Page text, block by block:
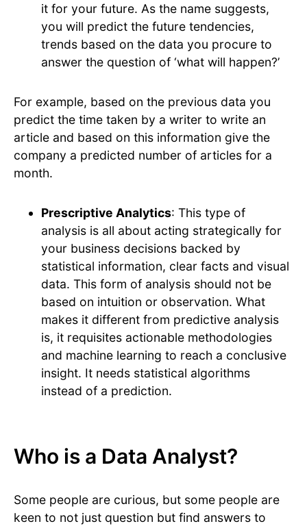
it for your future. As the name suggests,
you will predict the future tendencies,
trends based on the data you procure to
answer the question of ‘what will happen?’
For example, based on the previous data you
predict the time taken by a writer to write an
article and based on this information give the
company a predicted number of articles for a
month.
Prescriptive Analytics: This type of
analysis is all about acting strategically for
your business decisions backed by
statistical information, clear facts and visual
data. This form of analysis should not be
based on intuition or observation. What
makes it different from predictive analysis
is, it requisites actionable methodologies
and machine learning to reach a conclusive
insight. It needs statistical algorithms
instead of a prediction.
Who is a Data Analyst?
Some people are curious, but some people are
keen to not just question but find answers to